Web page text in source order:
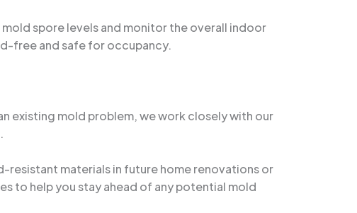
spore levels and monitor the overall indoor
free and safe for occupancy.
existing mold problem, we work closely with our
materials in future home renovations or
to help you stay ahead of any potential mold